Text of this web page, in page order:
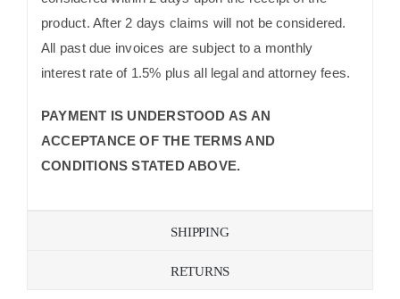
product. After 2 days claims will not be considered.
All past due invoices are subject to a monthly
interest rate of 1.5% plus all legal and attorney fees.
PAYMENT IS UNDERSTOOD AS AN
ACCEPTANCE OF THE TERMS AND
CONDITIONS STATED ABOVE.
SHIPPING
RETURNS